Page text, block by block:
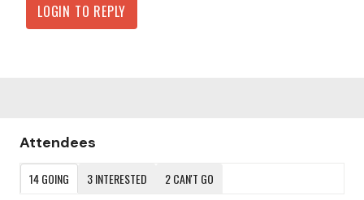
LOGIN TO REPLY
Content aside
Attendees
14GOING 3INTERESTED 2CAN'T GO